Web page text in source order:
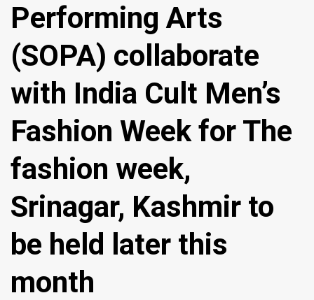
Performing Arts
(SOPA) collaborate
with India Cult Men’s
Fashion Week for The
fashion week,
Srinagar, Kashmir to
be held later this
month